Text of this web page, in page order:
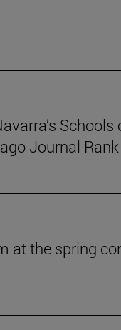
Schools
Journal Rank
at the spring